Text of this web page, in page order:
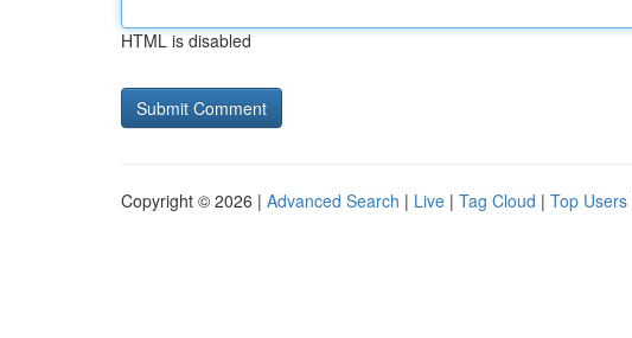
HTML is disabled
Copyright © 2026 | Advanced Search | Live | Tag Cloud | Top Users